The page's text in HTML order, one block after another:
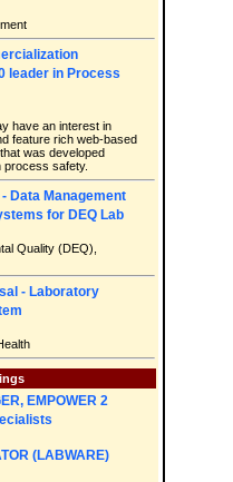
leader in Process
have an interest in
feature rich web-based
was developed
process safety.
Data Management
for DEQ Lab
Quality (DEQ),
- Laboratory
EMPOWER 2
(LABWARE)